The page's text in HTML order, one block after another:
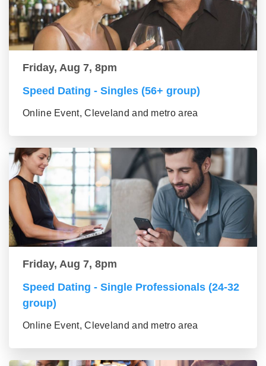
Friday, Aug 7, 8pm
Speed Dating - Singles (56+ group)
Online Event, Cleveland and metro area
Friday, Aug 7, 8pm
Speed Dating - Single Professionals (24-32
group)
Online Event, Cleveland and metro area